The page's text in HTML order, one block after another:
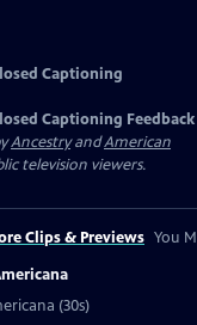
Captioning
Captioning Feedback
AncestryandAmerican
television viewers.
Clips & Previews You
(30s)